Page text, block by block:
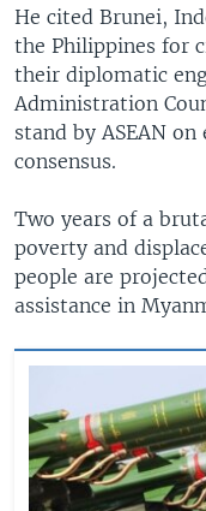
He cited Brunei,
the Philippines for
their diplomatic
Administration
stand by ASEAN
consensus.
Two years of a
poverty and
people are
assistance in